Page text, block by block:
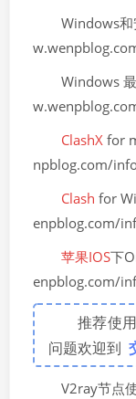
Windows
Windows
ClashXfor
npblog.com/
Clash for
enpblog.com/
苹果IOS下
enpblog.com/
推荐使
问题欢迎到
V2ray节点